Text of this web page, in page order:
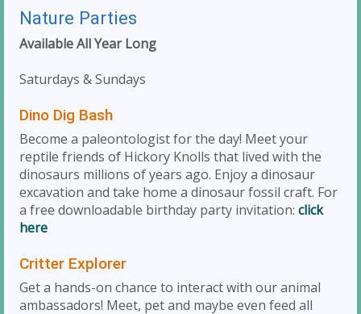
Nature Parties
Available All Year Long
Saturdays & Sundays
Dino Dig Bash
Become a paleontologist for the day! Meet your
reptile friends of Hickory Knolls that lived with the
dinosaurs millions of years ago. Enjoy a dinosaur
excavation and take home a dinosaur fossil craft. For
a free downloadable birthday party invitation: click
here
Critter Explorer
Get a hands-on chance to interact with our animal
ambassadors! Meet, pet and maybe even feed all